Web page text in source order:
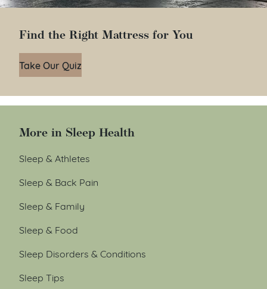
Find the Right Mattress for You
Take Our Quiz
More in Sleep Health
Sleep & Athletes
Sleep & Back Pain
Sleep & Family
Sleep & Food
Sleep Disorders & Conditions
Sleep Tips